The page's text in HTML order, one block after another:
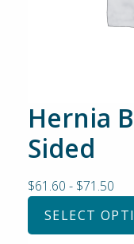
Hernia
Sided
$61.60 - $71.50
SELECT